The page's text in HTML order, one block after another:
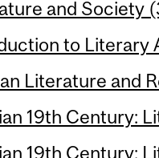
and Society
to Literary
Literature and
19th Century:
19th Century: